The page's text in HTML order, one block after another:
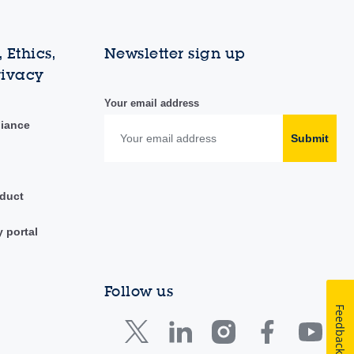
portal
Newsletter sign up
Your email address
Submit
Follow us
Feedback